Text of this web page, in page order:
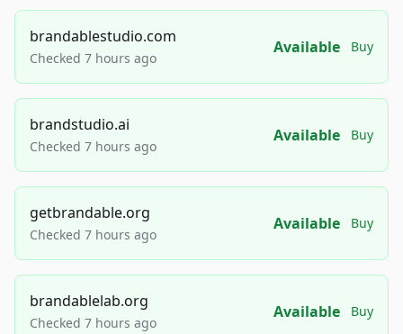
brandablestudio.com
Checked 7 hours ago
Available Buy
brandstudio.ai
Checked 7 hours ago
Available Buy
getbrandable.org
Checked 7 hours ago
Available Buy
brandablelab.org
Checked 7 hours ago
Available Buy